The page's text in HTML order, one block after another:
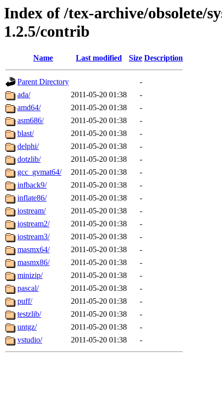
Index of /tex-archive/obsolete/
1.2.5/contrib
Name Last modified Size Description
Parent Directory
-
ada/
2011-05-20 01:38
-
amd64/
2011-05-20 01:38
-
asm686/
2011-05-20 01:38
-
blast/
2011-05-20 01:38
-
delphi/
2011-05-20 01:38
-
dotzlib/
2011-05-20 01:38
-
gcc_gvmat64/
2011-05-20 01:38
-
infback9/
2011-05-20 01:38
-
inflate86/
2011-05-20 01:38
-
iostream/
2011-05-20 01:38
-
iostream2/
2011-05-20 01:38
-
iostream3/
2011-05-20 01:38
-
masmx64/
2011-05-20 01:38
-
masmx86/
2011-05-20 01:38
-
minizip/
2011-05-20 01:38
-
pascal/
2011-05-20 01:38
-
puff/
2011-05-20 01:38
-
testzlib/
2011-05-20 01:38
-
untgz/
2011-05-20 01:38
-
vstudio/
2011-05-20 01:38 -